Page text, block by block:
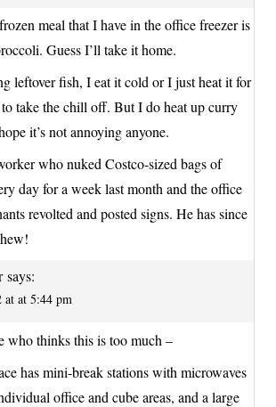
meal that I have in the office freezer is
Guess I’ll take it home.
leftover fish, I eat it cold or I just heat it for
to take the chill off. But I do heat up curry
it’s not annoying anyone.
who nuked Costco-sized bags of
day for a week last month and the office
revolted and posted signs. He has since
says:
at at 5:44 pm
who thinks this is too much –
has mini-break stations with microwaves
office and cube areas, and a large